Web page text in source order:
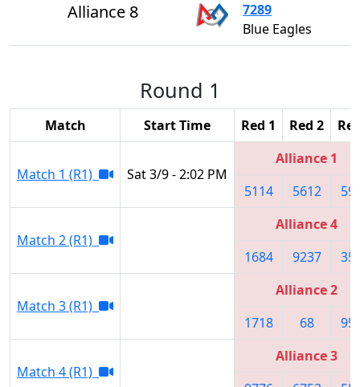
Alliance 8
7289
Blue Eagles
Round 1
Match Start Time Red 1 Red 2
Match 1 (R1) Sat 3/9 - 2:02 PM
Alliance 1
5114
5612
Match 2 (R1)
Alliance 4
1684
9237
Match 3 (R1)
Alliance 2
1718
68
Match 4 (R1)
Alliance 3